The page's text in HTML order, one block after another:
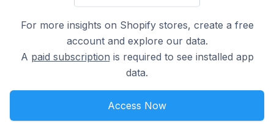
For more insights on Shopify stores, create a free
account and explore our data.
A paid subscription is required to see installed app
data.
Access Now